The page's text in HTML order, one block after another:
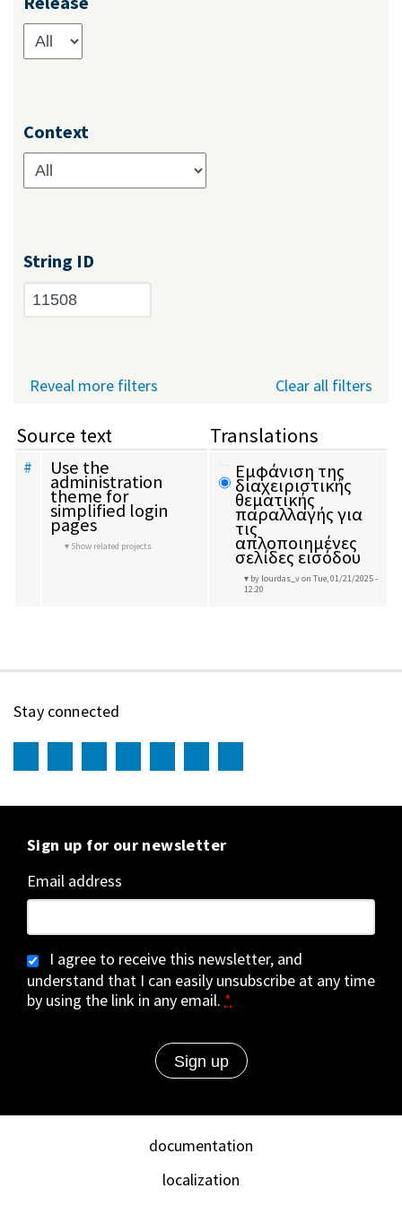
Context
String ID
Clear all filters
Reveal more filters
Source text Translations
# Use the
administration
theme for
simplified login
pages
Show related projects
Εμφάνιση της
διαχειριστικής
θεματικής
παραλλαγής για
τις
απλοποιημένες
σελίδες εισόδου
by lourdas_von Tue, 01/21/2025 -
12:20
Stay connected
Sign up for our newsletter
Email address
I agree to receive this newsletter, and
understand that I can easily unsubscribe at any time
by using the link in any email. *
documentation
localization